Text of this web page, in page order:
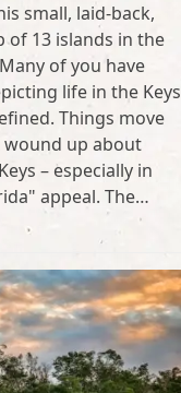
small, laid-back,
of 13 islands in the
of you have
life in the Keys
Things move
wound up about
– especially in
appeal. The…